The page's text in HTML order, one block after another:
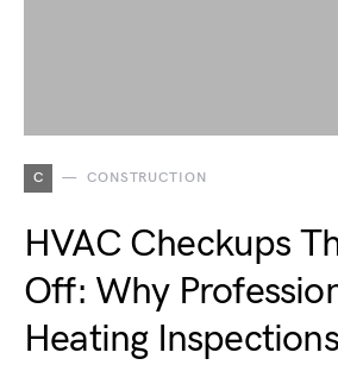
C CONSTRUCTION
HVAC Checkups
Off: Why
Heating